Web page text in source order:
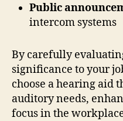
Public
intercom systems
By carefully
significance to your
choose a hearing aid
auditory needs,
focus in the